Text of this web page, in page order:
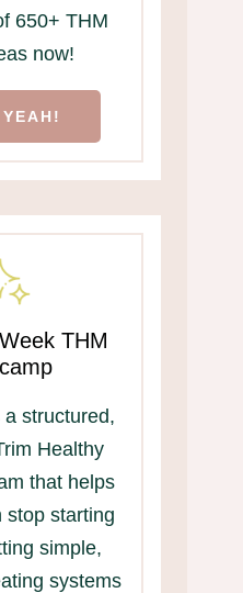
650+ THM
now!
THM
structured,
Healthy
that helps
stop starting
simple,
systems